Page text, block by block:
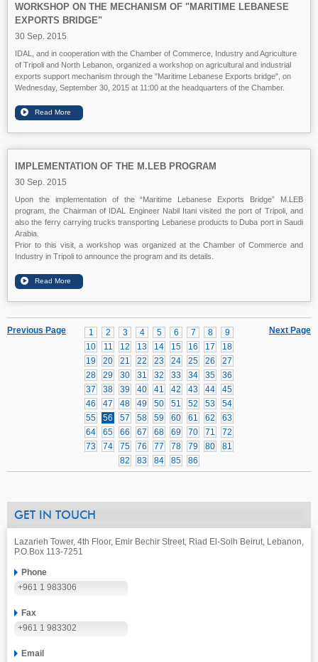
WORKSHOP ON THE MECHANISM OF "MARITIME LEBANESE
EXPORTS BRIDGE"
30 Sep. 2015
IDAL, and in cooperation with the Chamber of Commerce, Industry and Agriculture
of Tripoli and North Lebanon, organized a workshop on agricultural and industrial
exports support mechanism through the "Maritime Lebanese Exports bridge", on
Wednesday, September 30, 2015 at 11:00 at the headquarters of the Chamber.
IMPLEMENTATION OF THE M.LEB PROGRAM
30 Sep. 2015
Upon the implementation of the “Maritime Lebanese Exports Bridge” M.LEB
program, the Chairman of IDAL Engineer Nabil Itani visited the port of Tripoli, and
also the ferry carrying trucks transporting Lebanese products to Duba port in Saudi
Arabia.
Prior to this visit, a workshop was organized at the Chamber of Commerce and
Industry in Tripoli to announce the program and its details.
Next Page
1 2 3 4 5 6 7 8
9
10
11 12 13 14 15 16 17
18
19
20 21 22 23 24 25 26
27
28
29 30 31 32 33 34 35
36
37
38 39 40 41 42 43 44
45
46
47 48 49 50 51 52 53
54
55
56 57 58 59 60 61 62
63
64
65 66 67 68 69 70 71
72
73
74 75 76 77 78 79 80
81
82
83 84 85 86
Previous Page
GET IN TOUCH
Lazarieh Tower, 4th Floor, Emir Bechir Street, Riad El-Solh Beirut, Lebanon,
P.O.Box 113-7251
Phone
+961 1 983306
Fax
+961 1 983302
Email